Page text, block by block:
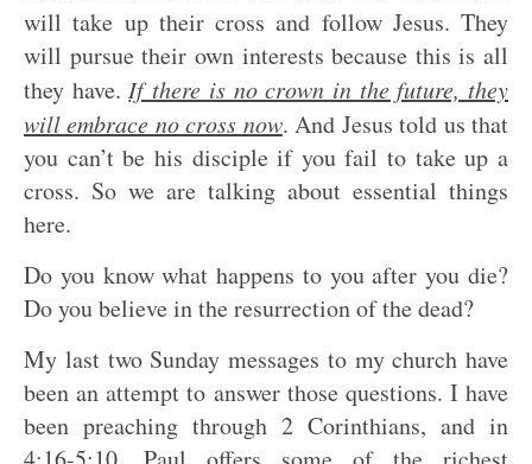
will take up their cross and follow Jesus. They
will pursue their own interests because this is all
they have.If there is no crown in the future, they
will embrace no cross now. And Jesus told us that
you can’t be his disciple if you fail to take up a
cross. So we are talking about essential things
here.
Do you know what happens to you after you die?
Do you believe in the resurrection of the dead?
My last two Sunday messages to my church have
been an attempt to answer those questions. I have
been preaching through 2 Corinthians, and in